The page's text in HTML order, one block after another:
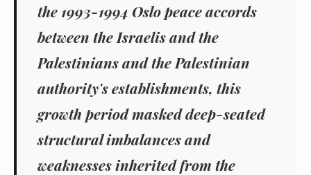
the 1993-1994 Oslo peace accords
between the Israelis and the
Palestinians and the Palestinian
authority's establishments, this
growth period masked deep-seated
structural imbalances and
weaknesses inherited from the